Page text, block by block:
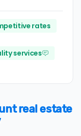
rates
services
real estate